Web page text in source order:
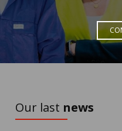
Our last news